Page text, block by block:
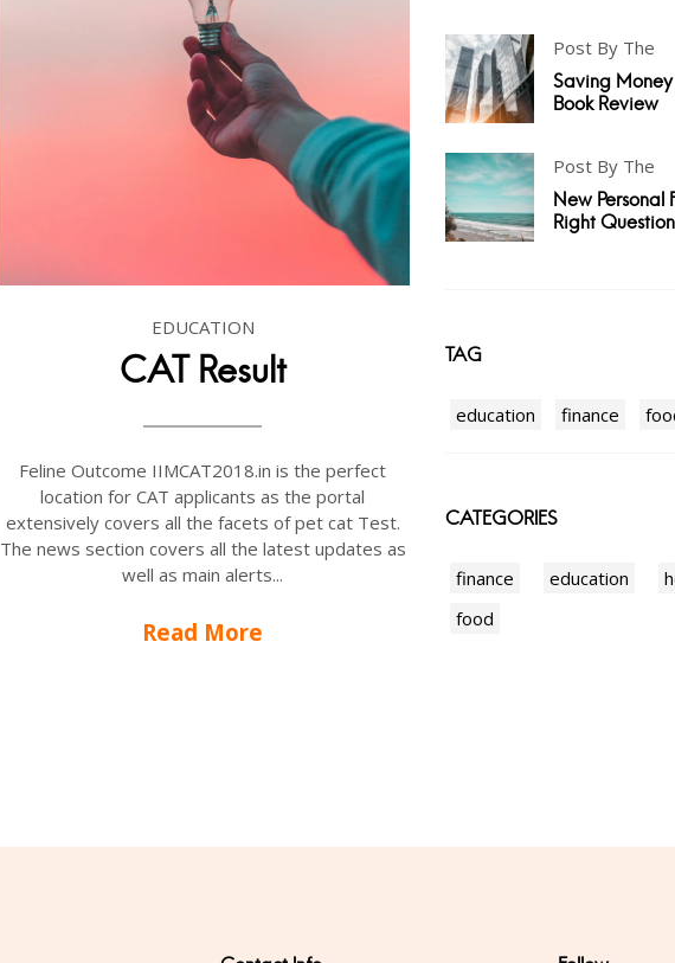
EDUCATION
CAT Result
Feline Outcome IIMCAT2018.in is the perfect
location for CAT applicants as the portal
extensively covers all the facets of pet cat Test.
The news section covers all the latest updates as
well as main alerts...
Read More
Post By The
Saving
Book Review
Post By The
New Personal
Right
TAG
education finance
CATEGORIES
finance education
food